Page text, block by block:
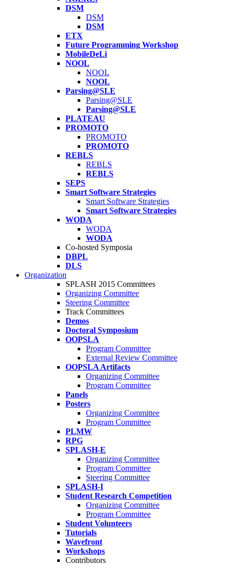
DSM
DSM
DSM
ETX
Future Programming Workshop
MobileDeLi
NOOL
NOOL
NOOL
Parsing@SLE
Parsing@SLE
Parsing@SLE
PLATEAU
PROMOTO
PROMOTO
PROMOTO
REBLS
REBLS
REBLS
SEPS
Smart Software Strategies
Smart Software Strategies
Smart Software Strategies
WODA
WODA
WODA
Co-hosted Symposia
DBPL
DLS
Organization
SPLASH 2015 Committees
Organizing Committee
Steering Committee
Track Committees
Demos
Doctoral Symposium
OOPSLA
Program Committee
External Review Committee
OOPSLA Artifacts
Organizing Committee
Program Committee
Panels
Posters
Organizing Committee
Program Committee
PLMW
RPG
SPLASH-E
Organizing Committee
Program Committee
Steering Committee
SPLASH-I
Student Research Competition
Organizing Committee
Program Committee
Student Volunteers
Tutorials
Wavefront
Workshops
Contributors